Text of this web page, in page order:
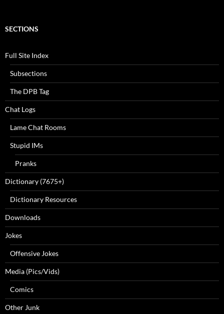
SECTIONS
Full Site Index
Subsections
The DPB Tag
Chat Logs
Lame Chat Rooms
Stupid IMs
Pranks
Dictionary (7675+)
Dictionary Resources
Downloads
Jokes
Offensive Jokes
Media (Pics/Vids)
Comics
Other Junk